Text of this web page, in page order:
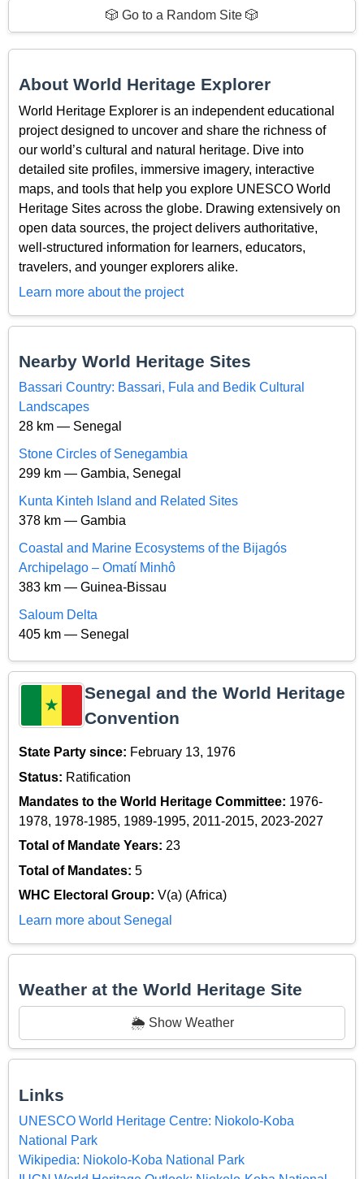
🎲 Go to a Random Site 🎲
About World Heritage Explorer
World Heritage Explorer is an independent educational
project designed to uncover and share the richness of
our world’s cultural and natural heritage. Dive into
detailed site profiles, immersive imagery, interactive
maps, and tools that help you explore UNESCO World
Heritage Sites across the globe. Drawing extensively on
open data sources, the project delivers authoritative,
well-structured information for learners, educators,
travelers, and younger explorers alike.
Learn more about the project
Nearby World Heritage Sites
Bassari Country: Bassari, Fula and Bedik Cultural
Landscapes
28 km — Senegal
Stone Circles of Senegambia
299 km — Gambia, Senegal
Kunta Kinteh Island and Related Sites
378 km — Gambia
Coastal and Marine Ecosystems of the Bijagós
Archipelago – Omatí Minhô
383 km — Guinea-Bissau
Saloum Delta
405 km — Senegal
Senegal and the World Heritage
Convention
State Party since: February 13, 1976
Status: Ratification
Mandates to the World Heritage Committee: 1976-
1978, 1978-1985, 1989-1995, 2011-2015, 2023-2027
Total of Mandate Years: 23
Total of Mandates: 5
WHC Electoral Group: V(a) (Africa)
Learn more about Senegal
Weather at the World Heritage Site
🌦️ Show Weather
Links
UNESCO World Heritage Centre: Niokolo-Koba
National Park
Wikipedia: Niokolo-Koba National Park